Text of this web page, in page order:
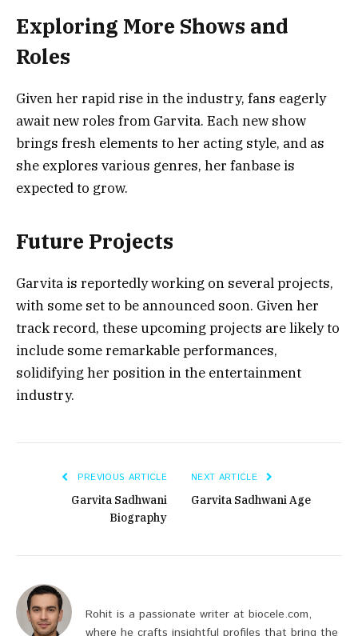
Exploring More Shows and
Roles
Given her rapid rise in the industry, fans eagerly
await new roles from Garvita. Each new show
brings fresh elements to her acting style, and as
she explores various genres, her fanbase is
expected to grow.
Future Projects
Garvita is reportedly working on several projects,
with some set to be announced soon. Given her
track record, these upcoming projects are likely to
include some remarkable performances,
solidifying her position in the entertainment
industry.
PREVIOUS ARTICLE
Garvita Sadhwani
Biography
NEXT ARTICLE
Garvita Sadhwani Age
Rohit is a passionate writer at biocele.com,